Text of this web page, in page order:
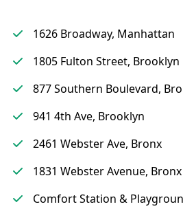
1626 Broadway, Manhattan
1805 Fulton Street, Brooklyn
877 Southern Boulevard,
941 4th Ave, Brooklyn
2461 Webster Ave, Bronx
1831 Webster Avenue, Bronx
Comfort Station &